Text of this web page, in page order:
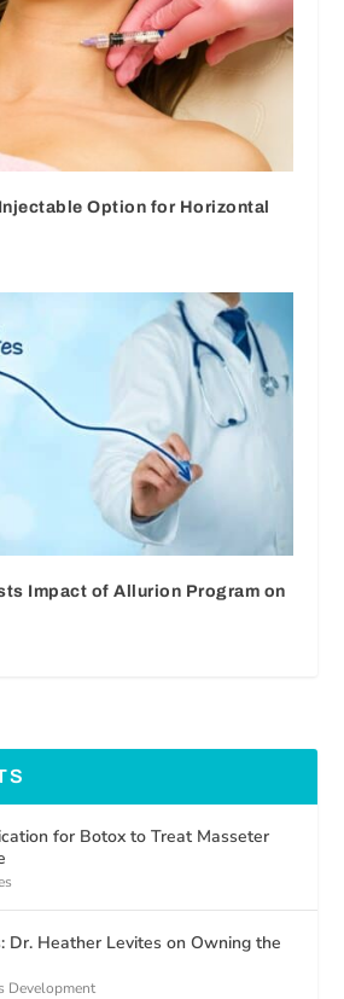
Option for Horizontal
Impact of Allurion Program on
for Botox to Treat Masseter
Dr. Heather Levites on Owning the
Development